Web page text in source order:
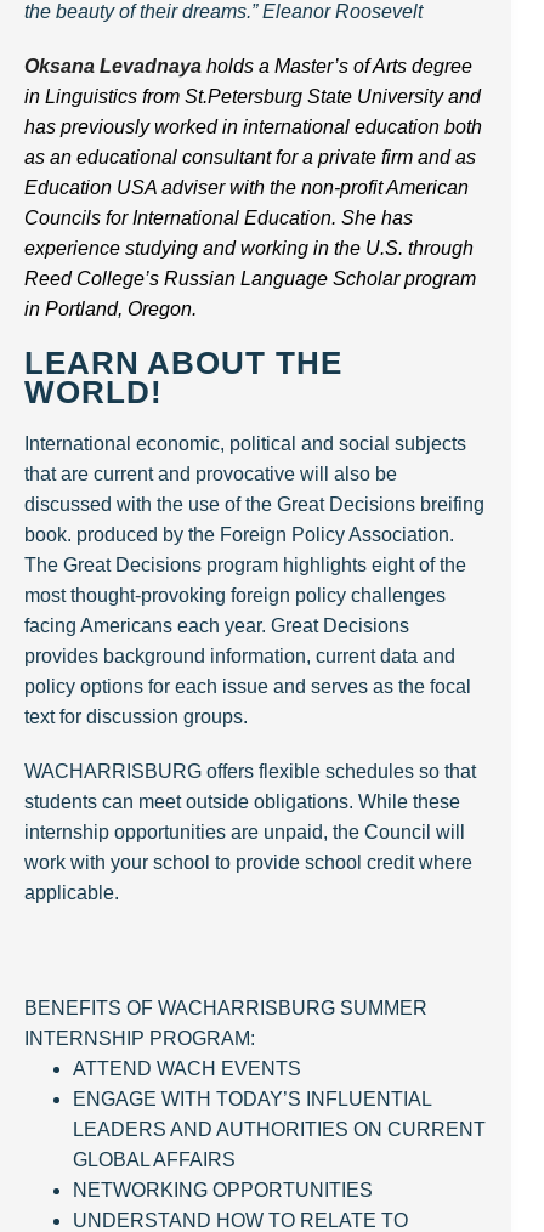
the beauty of their dreams.” Eleanor Roosevelt
Oksana Levadnaya holds a Master’s of Arts degree
in Linguistics from St.Petersburg State University and
has previously worked in international education both
as an educational consultant for a private firm and as
Education USA adviser with the non-profit American
Councils for International Education. She has
experience studying and working in the U.S. through
Reed College’s Russian Language Scholar program
in Portland, Oregon.
LEARN ABOUT THE
WORLD!
International economic, political and social subjects
that are current and provocative will also be
discussed with the use of the Great Decisions breifing
book. produced by the Foreign Policy Association.
The Great Decisions program highlights eight of the
most thought-provoking foreign policy challenges
facing Americans each year. Great Decisions
provides background information, current data and
policy options for each issue and serves as the focal
text for discussion groups.
WACHARRISBURG offers flexible schedules so that
students can meet outside obligations. While these
internship opportunities are unpaid, the Council will
work with your school to provide school credit where
applicable.
BENEFITS OF WACHARRISBURG SUMMER
INTERNSHIP PROGRAM:
ATTEND WACH EVENTS
ENGAGE WITH TODAY’S INFLUENTIAL
LEADERS AND AUTHORITIES ON CURRENT
GLOBAL AFFAIRS
NETWORKING OPPORTUNITIES
UNDERSTAND HOW TO RELATE TO